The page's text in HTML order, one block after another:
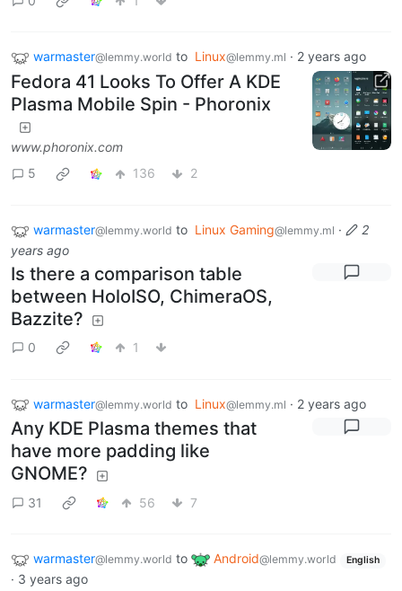
warmaster@lemmy.world to Linux@lemmy.ml · 2 years ago
Fedora 41 Looks To Offer A KDE
Plasma Mobile Spin - Phoronix
www.phoronix.com
5
136 2
warmaster@lemmy.world to Linux Gaming@lemmy.ml ·
2
years ago
Is there a comparison table
between HoloISO, ChimeraOS,
Bazzite?
0 1
warmaster@lemmy.world to Linux@lemmy.ml · 2 years ago
Any KDE Plasma themes that
have more padding like
GNOME?
31 56 7
warmaster@lemmy.world to Android@lemmy.world English
· 3 years ago